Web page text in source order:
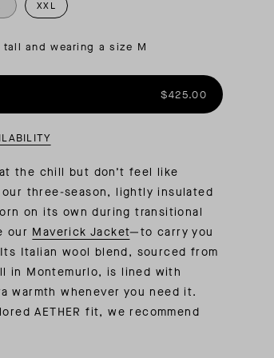
SUMMER PACKING LIST
A SIX-DAY MONGOLIAN EXPEDITION
XXL
and wearing a size M
$425.00
the chill but don’t feel like
three-season, lightly insulated
on its own during transitional
our Maverick Jacket—to carry you
Italian wool blend, sourced from
in Montemurlo, is lined with
warmth whenever you need it.
AETHER fit, we recommend